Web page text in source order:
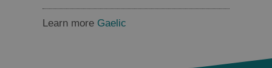
Learn more Gaelic